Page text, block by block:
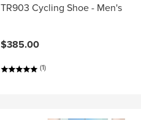
TR903 Cycling Shoe - Men's
$385.00
(1)